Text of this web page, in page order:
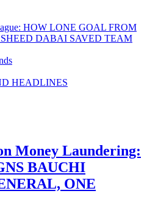
HOW LONE GOAL FROM
DABAI SAVED TEAM
HEADLINES
Money Laundering:
BAUCHI
ONE